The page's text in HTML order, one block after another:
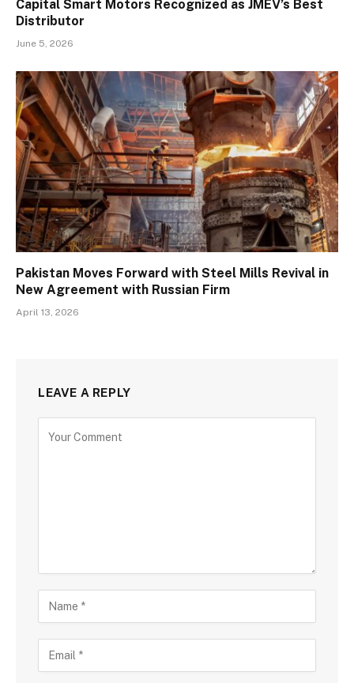
Capital Smart Motors Recognized as JMEV’s Best
Distributor
June 5, 2026
Pakistan Moves Forward with Steel Mills Revival in
New Agreement with Russian Firm
April 13, 2026
LEAVE A REPLY